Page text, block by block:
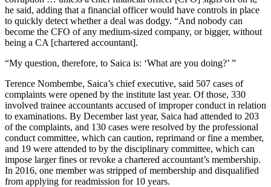
he said, adding that a financial officer would have controls in place
to quickly detect whether a deal was dodgy. “And nobody can
become the CFO of any medium-sized company, or bigger, without
being a CA [chartered accountant].
“My question, therefore, to Saica is: ‘What are you doing?’ ”
Terence Nombembe, Saica’s chief executive, said 507 cases of
complaints were opened by the institute last year. Of those, 330
involved trainee accountants accused of improper conduct in relation
to examinations. By December last year, Saica had attended to 203
of the complaints, and 130 cases were resolved by the professional
conduct committee, which can caution, reprimand or fine a member,
and 19 were attended to by the disciplinary committee, which can
impose larger fines or revoke a chartered accountant’s membership.
In 2016, one member was stripped of membership and disqualified
from applying for readmission for 10 years.